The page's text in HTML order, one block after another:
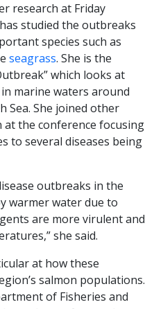
research at Friday
studied the outbreaks
species such as
seagrass. She is the
which looks at
marine waters around
Sea. She joined other
at the conference focusing
to several diseases being
outbreaks in the
warmer water due to
are more virulent and
she said.
at how these
salmon populations.
of Fisheries and